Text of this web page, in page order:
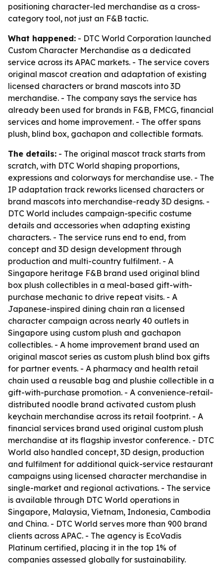
positioning character-led merchandise as a cross-
category tool, not just an F&B tactic.
What happened: - DTC World Corporation launched
Custom Character Merchandise as a dedicated
service across its APAC markets. - The service covers
original mascot creation and adaptation of existing
licensed characters or brand mascots into 3D
merchandise. - The company says the service has
already been used for brands in F&B, FMCG, financial
services and home improvement. - The offer spans
plush, blind box, gachapon and collectible formats.
The details: - The original mascot track starts from
scratch, with DTC World shaping proportions,
expressions and colorways for merchandise use. - The
IP adaptation track reworks licensed characters or
brand mascots into merchandise-ready 3D designs. -
DTC World includes campaign-specific costume
details and accessories when adapting existing
characters. - The service runs end to end, from
concept and 3D design development through
production and multi-country fulfilment. - A
Singapore heritage F&B brand used original blind
box plush collectibles in a meal-based gift-with-
purchase mechanic to drive repeat visits. - A
Japanese-inspired dining chain ran a licensed
character campaign across nearly 40 outlets in
Singapore using custom plush and gachapon
collectibles. - A home improvement brand used an
original mascot series as custom plush blind box gifts
for partner events. - A pharmacy and health retail
chain used a reusable bag and plushie collectible in a
gift-with-purchase promotion. - A convenience-retail-
distributed noodle brand activated custom plush
keychain merchandise across its retail footprint. - A
financial services brand used original custom plush
merchandise at its flagship investor conference. - DTC
World also handled concept, 3D design, production
and fulfilment for additional quick-service restaurant
campaigns using licensed character merchandise in
single-market and regional activations. - The service
is available through DTC World operations in
Singapore, Malaysia, Vietnam, Indonesia, Cambodia
and China. - DTC World serves more than 900 brand
clients across APAC. - The agency is EcoVadis
Platinum certified, placing it in the top 1% of
companies assessed globally for sustainability.